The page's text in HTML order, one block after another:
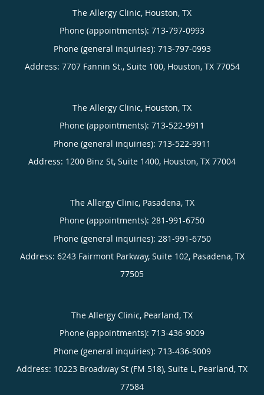
The Allergy Clinic, Houston, TX
Phone (appointments): 713-797-0993
Phone (general inquiries): 713-797-0993
Address: 7707 Fannin St., Suite 100, Houston, TX 77054
The Allergy Clinic, Houston, TX
Phone (appointments): 713-522-9911
Phone (general inquiries): 713-522-9911
Address: 1200 Binz St, Suite 1400, Houston, TX 77004
The Allergy Clinic, Pasadena, TX
Phone (appointments): 281-991-6750
Phone (general inquiries): 281-991-6750
Address: 6243 Fairmont Parkway, Suite 102, Pasadena, TX
77505
The Allergy Clinic, Pearland, TX
Phone (appointments): 713-436-9009
Phone (general inquiries): 713-436-9009
Address: 10223 Broadway St (FM 518), Suite L, Pearland, TX
77584